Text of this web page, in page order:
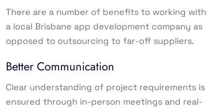
There are a number of benefits to working with
a local Brisbane app development company as
opposed to outsourcing to far-off suppliers.
Better Communication
Clear understanding of project requirements is
ensured through in-person meetings and real-